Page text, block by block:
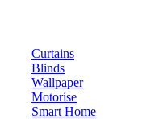
Curtains
Blinds
Wallpaper
Motorise
Smart Home